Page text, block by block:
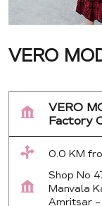
VERO
VERO
Factory
0.0 KM
Shop No
Manvala
Amritsar -